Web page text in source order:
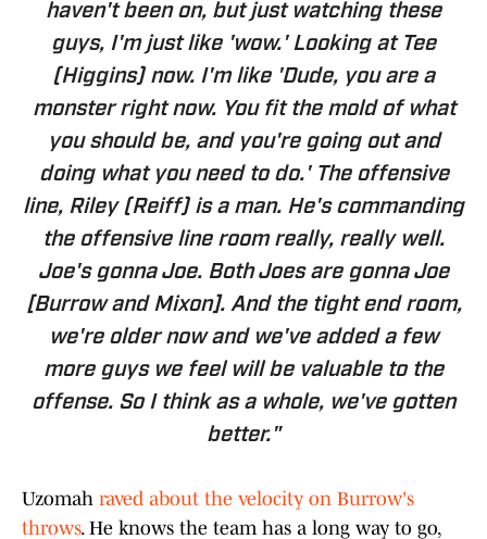
haven't been on, but just watching these
guys, I'm just like 'wow.' Looking at Tee
(Higgins) now. I'm like 'Dude, you are a
monster right now. You fit the mold of what
you should be, and you're going out and
doing what you need to do.' The offensive
line, Riley (Reiff) is a man. He's commanding
the offensive line room really, really well.
Joe's gonna Joe. Both Joes are gonna Joe
[Burrow and Mixon]. And the tight end room,
we're older now and we've added a few
more guys we feel will be valuable to the
offense. So I think as a whole, we've gotten
better."
Uzomah raved about the velocity on Burrow's
throws. He knows the team has a long way to go,